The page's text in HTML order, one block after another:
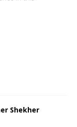
Shekher